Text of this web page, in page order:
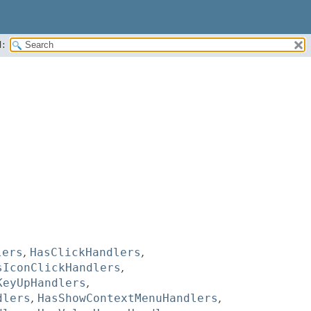
, HasClickHandlers,
,
,
, HasShowContextMenuHandlers,